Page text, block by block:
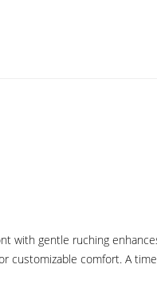
with gentle ruching
customizable comfort. A